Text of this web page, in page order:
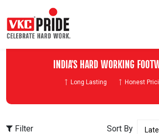
INDIA'S HARD WORKING
Long Lasting Honest
Filter Sort By